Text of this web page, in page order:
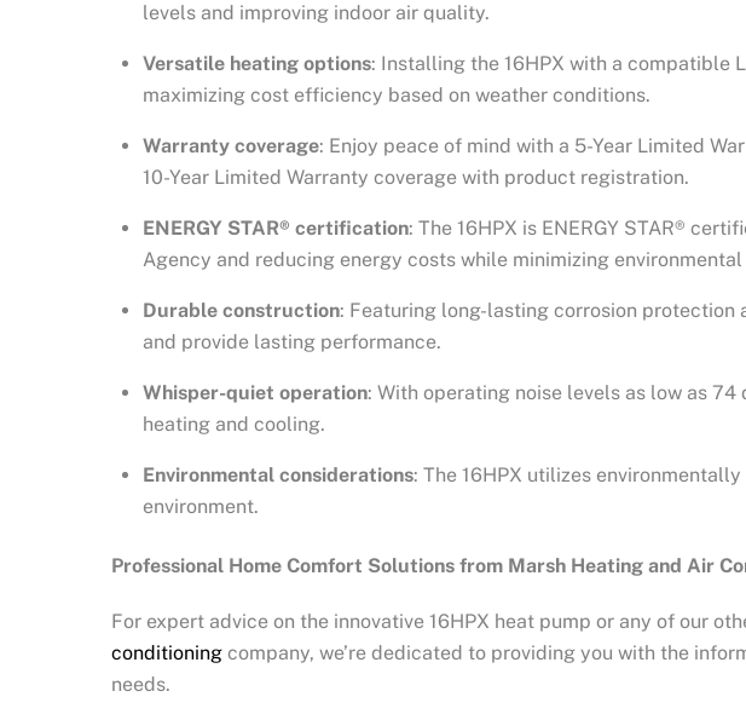
levels and improving indoor air quality.
Versatile heating options: Installing the 16HPX with a compatible
maximizing cost efficiency based on weather conditions.
Warranty coverage: Enjoy peace of mind with a 5-Year Limited
10-Year Limited Warranty coverage with product registration.
ENERGY STAR® certification: The 16HPX is ENERGY STAR®
Agency and reducing energy costs while minimizing
Durable construction: Featuring long-lasting corrosion protection
and provide lasting performance.
Whisper-quiet operation: With operating noise levels as low as
heating and cooling.
Environmental considerations: The 16HPX utilizes
environment.
Professional Home Comfort Solutions from Marsh Heating and Air
For expert advice on the innovative 16HPX heat pump or any of our
conditioning company, we’re dedicated to providing you with the
needs.